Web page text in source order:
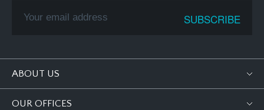
ABOUT US
OUR OFFICES